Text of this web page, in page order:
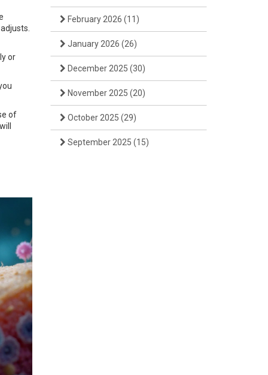
or
of
February 2026 (11)
January 2026 (26)
December 2025 (30)
November 2025 (20)
October 2025 (29)
September 2025 (15)